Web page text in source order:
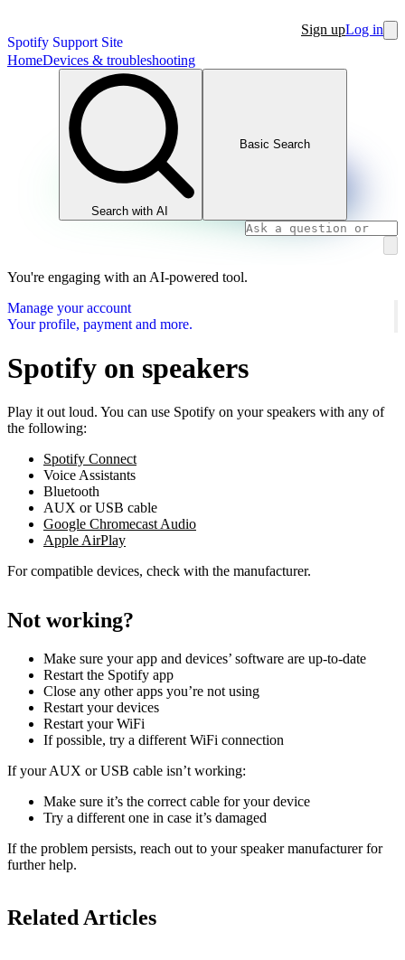
Spotify Support Site
Sign upLog in
HomeDevices & troubleshooting
Search with AI
Basic Search
You're engaging with an AI-powered tool.
Manage your account
Your profile, payment and more.
Spotify on speakers
Play it out loud. You can use Spotify on your speakers with any of
the following:
Spotify Connect
Voice Assistants
Bluetooth
AUX or USB cable
Google Chromecast Audio
Apple AirPlay
For compatible devices, check with the manufacturer.
Not working?
Make sure your app and devices’ software are up-to-date
Restart the Spotify app
Close any other apps you’re not using
Restart your devices
Restart your WiFi
If possible, try a different WiFi connection
If your AUX or USB cable isn’t working:
Make sure it’s the correct cable for your device
Try a different one in case it’s damaged
If the problem persists, reach out to your speaker manufacturer for
further help.
Related Articles